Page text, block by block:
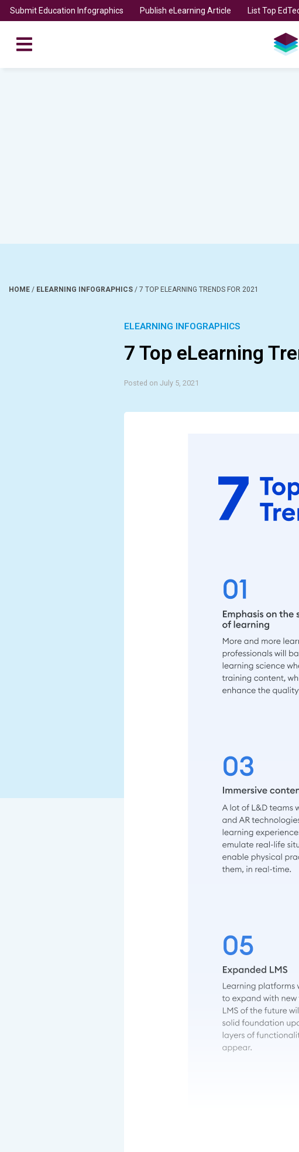
Submit Education Infographics Publish eLearning Article List Top
HOME / ELEARNING INFOGRAPHICS / 7 TOP ELEARNING TRENDS FOR 2021
ELEARNING INFOGRAPHICS
7 Top eLearning
Posted on July 5, 2021